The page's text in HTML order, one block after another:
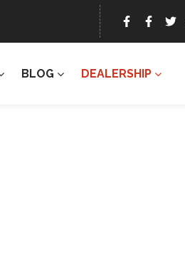
BLOG DEALERSHIP